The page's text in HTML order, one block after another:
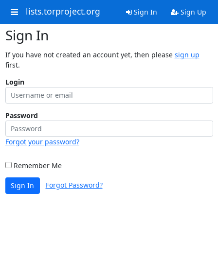
lists.torproject.org Sign In Sign Up
Sign In
If you have not created an account yet, then please sign up
first.
Login
Password
Forgot your password?
Remember Me
Sign In Forgot Password?